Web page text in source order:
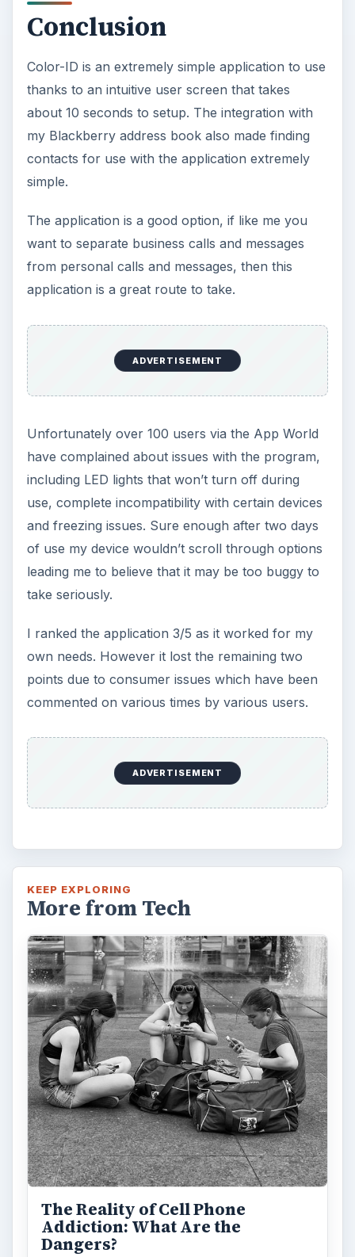
Conclusion
Color-ID is an extremely simple application to use
thanks to an intuitive user screen that takes
about 10 seconds to setup. The integration with
my Blackberry address book also made finding
contacts for use with the application extremely
simple.
The application is a good option, if like me you
want to separate business calls and messages
from personal calls and messages, then this
application is a great route to take.
ADVERTISEMENT
Unfortunately over 100 users via the App World
have complained about issues with the program,
including LED lights that won’t turn off during
use, complete incompatibility with certain devices
and freezing issues. Sure enough after two days
of use my device wouldn’t scroll through options
leading me to believe that it may be too buggy to
take seriously.
I ranked the application 3/5 as it worked for my
own needs. However it lost the remaining two
points due to consumer issues which have been
commented on various times by various users.
ADVERTISEMENT
KEEP EXPLORING
More from Tech
The Reality of Cell Phone
Addiction: What Are the
Dangers?